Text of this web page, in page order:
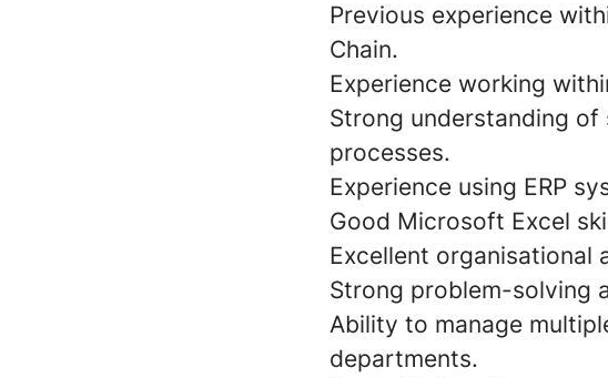
Previous experience
Chain.
Experience working
Strong understanding of
processes.
Experience using ERP
Good Microsoft Excel
Excellent organisational
Strong problem-solving
Ability to manage
departments.